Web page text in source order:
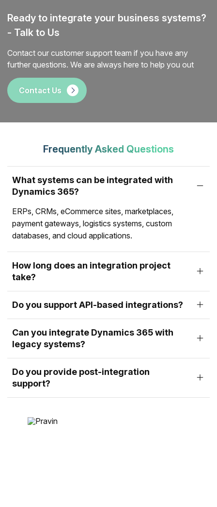
Ready to integrate your business systems?
- Talk to Us
Contact our customer support team if you have any
further questions. We are always here to help you out
Contact Us
Frequently Asked Questions
What systems can be integrated with
Dynamics 365?
ERPs, CRMs, eCommerce sites, marketplaces,
payment gateways, logistics systems, custom
databases, and cloud applications.
How long does an integration project
take?
Do you support API-based integrations?
Can you integrate Dynamics 365 with
legacy systems?
Do you provide post-integration
support?